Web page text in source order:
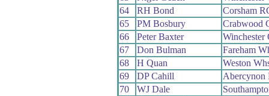
64
RH Bond
Corsham
65
PM Bosbury
Crabwood
66
Peter Baxter
Winchester
67
Don Bulman
Fareham
68
H Quan
Weston
69
DP Cahill
Abercynon
70
WJ Dale